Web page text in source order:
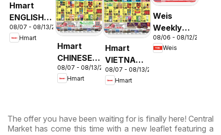
Hmart
ENGLISH/KOREAN
- Maryland
& Virginia
08/07 - 08/13/2026
Hmart
Hmart
CHINESE -
Maryland
& Virginia
08/07 - 08/13/2026
Hmart
Hmart
VIETNAMESE
- Maryland
& Virginia
08/07 - 08/13/2026
Hmart
Weis
Weekly
Circular -
MD
08/06 - 08/12/2026
Weis
The offer you have been waiting for is finally here! Central
Market has come this time with a new leaflet featuring a